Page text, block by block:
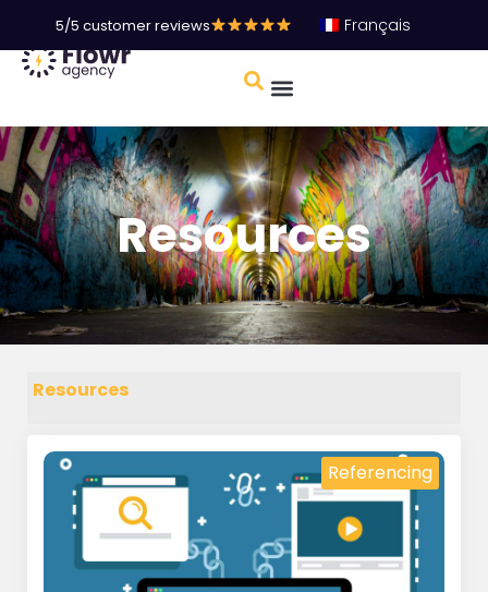
5/5 customer reviews Français
Resources
Resources
Referencing